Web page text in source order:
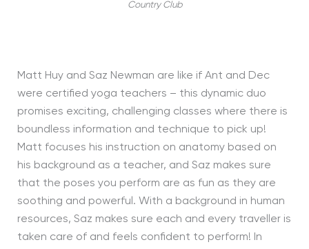
Country Club
Matt Huy and Saz Newman are like if Ant and Dec
were certified yoga teachers – this dynamic duo
promises exciting, challenging classes where there is
boundless information and technique to pick up!
Matt focuses his instruction on anatomy based on
his background as a teacher, and Saz makes sure
that the poses you perform are as fun as they are
soothing and powerful. With a background in human
resources, Saz makes sure each and every traveller is
taken care of and feels confident to perform! In